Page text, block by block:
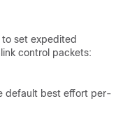
set expedited
control packets:
default best effort per-